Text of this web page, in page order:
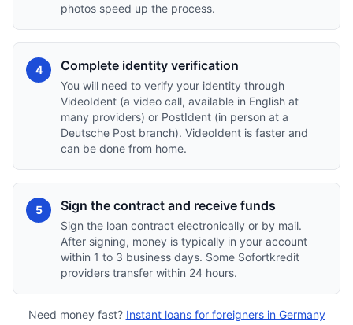
photos speed up the process.
4 Complete identity verification
You will need to verify your identity through
VideoIdent (a video call, available in English at
many providers) or PostIdent (in person at a
Deutsche Post branch). VideoIdent is faster and
can be done from home.
5 Sign the contract and receive funds
Sign the loan contract electronically or by mail.
After signing, money is typically in your account
within 1 to 3 business days. Some Sofortkredit
providers transfer within 24 hours.
Need money fast? Instant loans for foreigners in Germany